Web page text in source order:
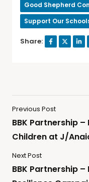
Good Shepherd
Support Our
Share:
Previous Post
BBK Partnership
Children at J/
Next Post
BBK Partnership